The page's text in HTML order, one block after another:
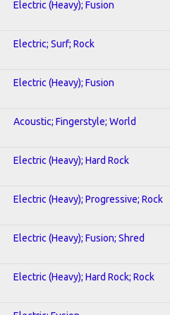
Electric (Heavy); Fusion
Electric; Surf; Rock
Electric (Heavy); Fusion
Acoustic; Fingerstyle; World
Electric (Heavy); Hard Rock
Electric (Heavy); Progressive; Rock
Electric (Heavy); Fusion; Shred
Electric (Heavy); Hard Rock; Rock